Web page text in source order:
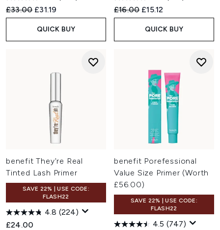
Recommended Retail Price:
£33.00 Current price:
£31.19
QUICK BUY
Recommended Retail Price:
£16.00 Current price:
£15.12
QUICK BUY
benefit They're Real
Tinted Lash Primer
SAVE 22% | USE CODE:
FLASH22
4.8 (224)
£24.00
benefit Porefessional
Value Size Primer (Worth
£56.00)
SAVE 22% | USE CODE:
FLASH22
4.5 (747)